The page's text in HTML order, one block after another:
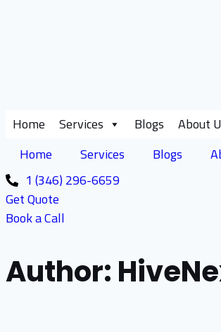
Home Services Blogs About
Home
Services Blogs
1 (346) 296-6659
Get Quote
Book a Call
Author: